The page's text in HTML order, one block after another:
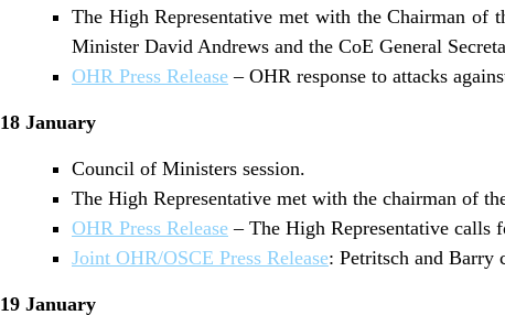
The High Representative met with the Chairman of
Minister David Andrews and the CoE General
OHR Press Release – OHR response to attacks
18 January
Council of Ministers session.
The High Representative met with the chairman of
OHR Press Release – The High Representative calls
Joint OHR/OSCE Press Release: Petritsch and Barry
19 January